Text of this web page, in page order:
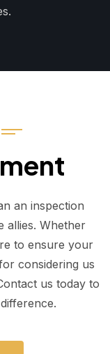
an inspection
allies. Whether
to ensure your
considering us
us today to